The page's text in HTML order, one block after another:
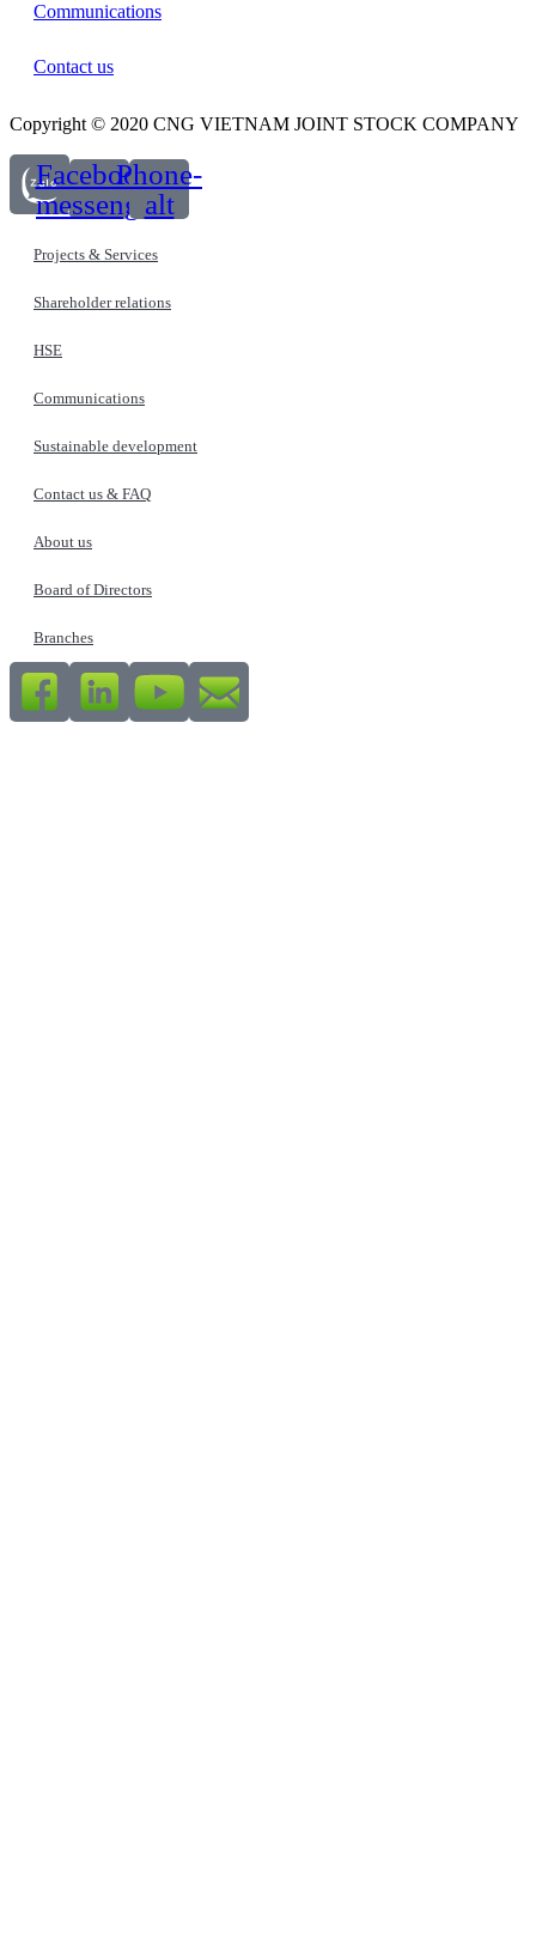
Communications
Contact us
Copyright © 2020 CNG VIETNAM JOINT STOCK COMPANY
Facebook-
messenger
Phone-
alt
Projects & Services
Shareholder relations
HSE
Communications
Sustainable development
Contact us & FAQ
About us
Board of Directors
Branches